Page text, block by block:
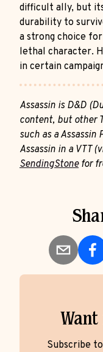
difficult ally, but
durability to
a strong choice
lethal character.
in certain
Assassin is D&D
content, but other
such as a
Assassin in a VTT
SendingStonefor
Subscribe